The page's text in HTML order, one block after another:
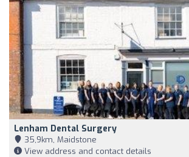
Lenham Dental Surgery
35,9km, Maidstone
View address and contact details